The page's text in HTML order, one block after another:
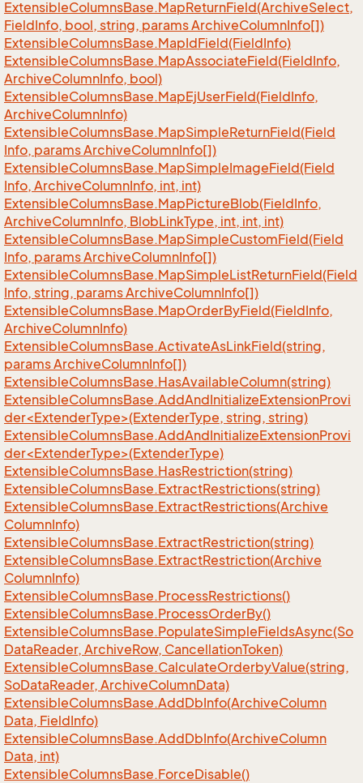
ExtensibleColumnsBase.MapReturnField(ArchiveSelect,
FieldInfo, bool, string, params ArchiveColumnInfo[])
ExtensibleColumnsBase.MapIdField(FieldInfo)
ExtensibleColumnsBase.MapAssociateField(FieldInfo,
ArchiveColumnInfo, bool)
ExtensibleColumnsBase.MapEjUserField(FieldInfo,
ArchiveColumnInfo)
ExtensibleColumnsBase.MapSimpleReturnField(Field
Info, params ArchiveColumnInfo[])
ExtensibleColumnsBase.MapSimpleImageField(Field
Info, ArchiveColumnInfo, int, int)
ExtensibleColumnsBase.MapPictureBlob(FieldInfo,
ArchiveColumnInfo, BlobLinkType, int, int, int)
ExtensibleColumnsBase.MapSimpleCustomField(Field
Info, params ArchiveColumnInfo[])
ExtensibleColumnsBase.MapSimpleListReturnField(Field
Info, string, params ArchiveColumnInfo[])
ExtensibleColumnsBase.MapOrderByField(FieldInfo,
ArchiveColumnInfo)
ExtensibleColumnsBase.ActivateAsLinkField(string,
params ArchiveColumnInfo[])
ExtensibleColumnsBase.HasAvailableColumn(string)
ExtensibleColumnsBase.AddAndInitializeExtensionProvi
der<ExtenderType>(ExtenderType, string, string)
ExtensibleColumnsBase.AddAndInitializeExtensionProvi
der<ExtenderType>(ExtenderType)
ExtensibleColumnsBase.HasRestriction(string)
ExtensibleColumnsBase.ExtractRestrictions(string)
ExtensibleColumnsBase.ExtractRestrictions(Archive
ColumnInfo)
ExtensibleColumnsBase.ExtractRestriction(string)
ExtensibleColumnsBase.ExtractRestriction(Archive
ColumnInfo)
ExtensibleColumnsBase.ProcessRestrictions()
ExtensibleColumnsBase.ProcessOrderBy()
ExtensibleColumnsBase.PopulateSimpleFieldsAsync(So
DataReader, ArchiveRow, CancellationToken)
ExtensibleColumnsBase.CalculateOrderbyValue(string,
SoDataReader, ArchiveColumnData)
ExtensibleColumnsBase.AddDbInfo(ArchiveColumn
Data, FieldInfo)
ExtensibleColumnsBase.AddDbInfo(ArchiveColumn
Data, int)
ExtensibleColumnsBase.ForceDisable()